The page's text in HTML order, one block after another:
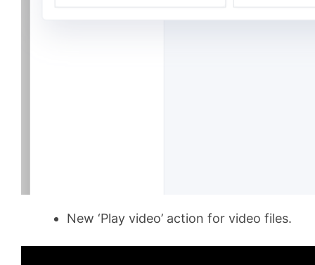
New ‘Play video’ action for video files.